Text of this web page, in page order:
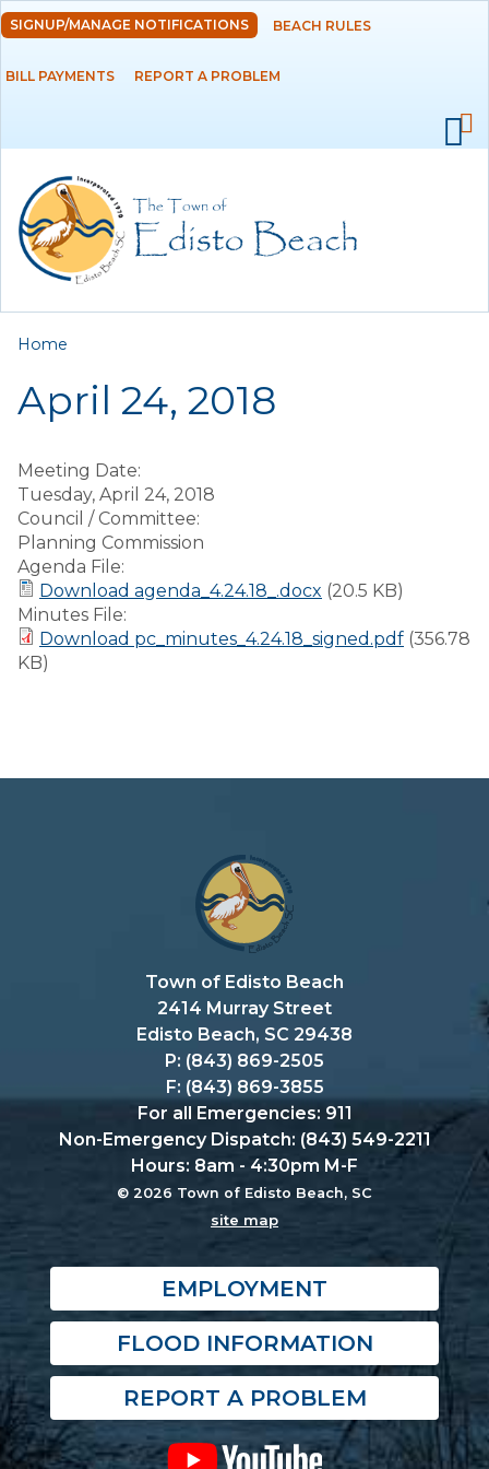
Skip to
main
content
DEPARTMENTS
RESIDENTS
EMPLOYMENT
SIGNUP/MANAGE NOTIFICATIONS BEACH RULES
BILL PAYMENTS REPORT A PROBLEM
You are here
Home
April 24, 2018
Meeting Date:
Tuesday, April 24, 2018
Council / Committee:
Planning Commission
Agenda File:
Download agenda_4.24.18_.docx (20.5 KB)
Minutes File:
Download pc_minutes_4.24.18_signed.pdf (356.78
KB)
Town of Edisto Beach
2414 Murray Street
Edisto Beach, SC 29438
P: (843) 869-2505
F: (843) 869-3855
For all Emergencies: 911
Non-Emergency Dispatch: (843) 549-2211
Hours: 8am - 4:30pm M-F
© 2026 Town of Edisto Beach, SC
site map
EMPLOYMENT
FLOOD INFORMATION
REPORT A PROBLEM